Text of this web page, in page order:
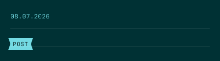
08.07.2026
POST